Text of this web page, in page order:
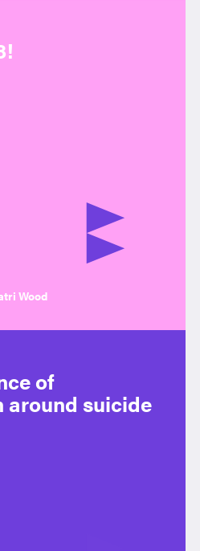
Wood
of
around suicide